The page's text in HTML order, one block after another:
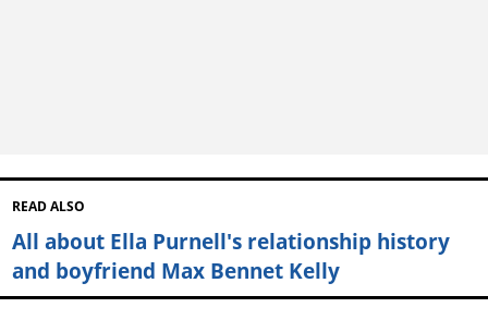
READ ALSO
All about Ella Purnell's relationship history
and boyfriend Max Bennet Kelly